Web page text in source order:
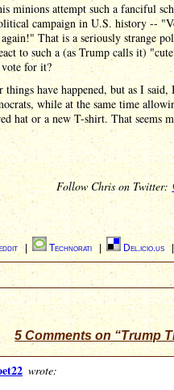
minions attempt such a fanciful
campaign in U.S. history --
That is a seriously strange
to such a (as Trump calls it)
for it?
things have happened, but as I
while at the same time
hat or a new T-shirt. That seems
Follow Chris on Twitter:
Technorati Del.icio.us
5 Comments on “Trump
wrote: